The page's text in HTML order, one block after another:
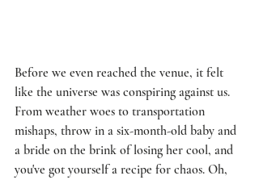
Before we even reached the venue, it felt
like the universe was conspiring against us.
From weather woes to transportation
mishaps, throw in a six-month-old baby and
a bride on the brink of losing her cool, and
you've got yourself a recipe for chaos. Oh,